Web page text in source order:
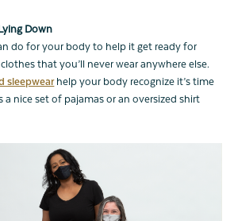
Down
do for your body to help it get ready for
that you’ll never wear anywhere else.
sleepwearhelp your body recognize it’s time
a nice set of pajamas or an oversized shirt